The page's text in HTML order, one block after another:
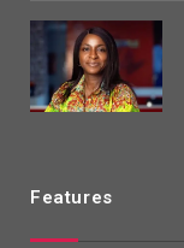
Features